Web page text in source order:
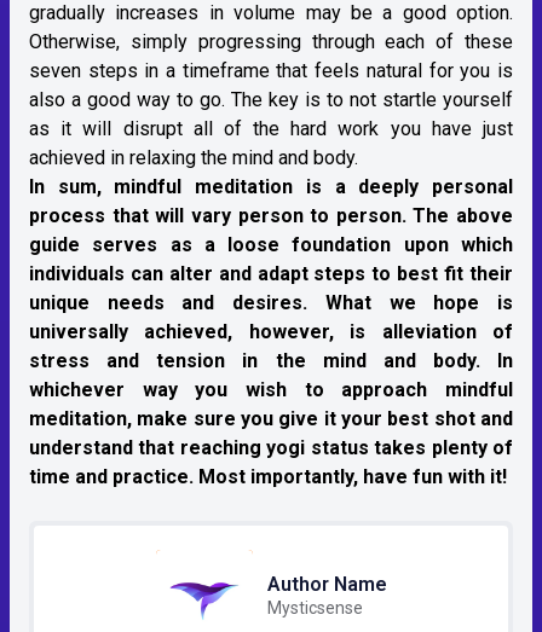
gradually increases in volume may be a good option.
Otherwise, simply progressing through each of these
seven steps in a timeframe that feels natural for you is
also a good way to go. The key is to not startle yourself
as it will disrupt all of the hard work you have just
achieved in relaxing the mind and body.
In sum, mindful meditation is a deeply personal
process that will vary person to person. The above
guide serves as a loose foundation upon which
individuals can alter and adapt steps to best fit their
unique needs and desires. What we hope is
universally achieved, however, is alleviation of
stress and tension in the mind and body. In
whichever way you wish to approach mindful
meditation, make sure you give it your best shot and
understand that reaching yogi status takes plenty of
time and practice. Most importantly, have fun with it!
Author Name
Mysticsense